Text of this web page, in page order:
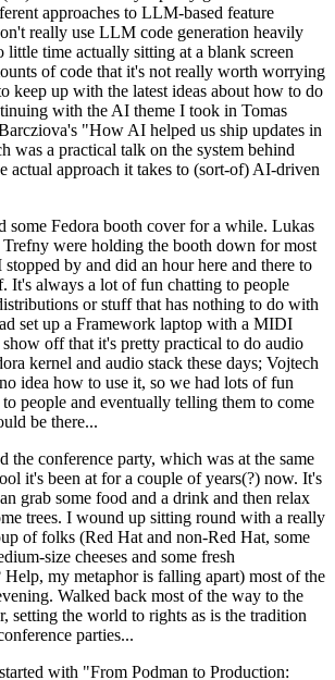
approaches to LLM-based feature
really use LLM code generation heavily
little time actually sitting at a blank screen
of code that it's not really worth worrying
keep up with the latest ideas about how to do
with the AI theme I took in Tomas
"How AI helped us ship updates in
was a practical talk on the system behind
actual approach it takes to (sort-of) AI-driven
some Fedora booth cover for a while. Lukas
were holding the booth down for most
by and did an hour here and there to
It's always a lot of fun chatting to people
or stuff that has nothing to do with
set up a Framework laptop with a MIDI
off that it's pretty practical to do audio
kernel and audio stack these days; Vojtech
idea how to use it, so we had lots of fun
people and eventually telling them to come
be there...
the conference party, which was at the same
it's been at for a couple of years(?) now. It's
grab some food and a drink and then relax
trees. I wound up sitting round with a really
of folks (Red Hat and non-Red Hat, some
size cheeses and some fresh
Help, my metaphor is falling apart) most of the
Walked back most of the way to the
setting the world to rights as is the tradition
parties...
with "From Podman to Production: